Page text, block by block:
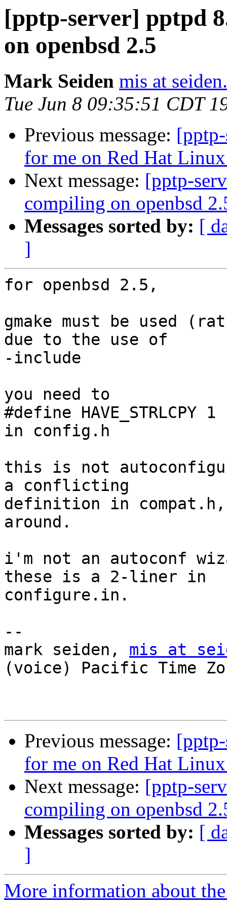
[pptp-server] pptpd
on openbsd 2.5
Mark Seiden mis at
Tue Jun 8 09:35:51 CDT
Previous message:
for me on Red Hat
Next message: [pptp-
compiling on openbsd
Messages sorted by: [
]
for openbsd 2.5,
gmake must be used
due to the use of
-include
you need to
#define HAVE_STRLCPY 1
in config.h
this is not
a conflicting
definition in
around.
i'm not an autoconf
these is a 2-liner in
configure.in.
--
mark seiden, mis at
(voice) Pacific Time
Previous message:
for me on Red Hat
Next message: [pptp-
compiling on openbsd
Messages sorted by: [
]
More information about